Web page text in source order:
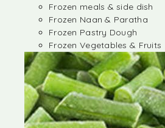
Frozen meals & side dish
Frozen Naan & Paratha
Frozen Pastry Dough
Frozen Vegetables & Fruits